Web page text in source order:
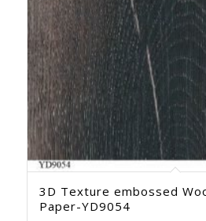
3D Texture embossed
Paper-YD9054